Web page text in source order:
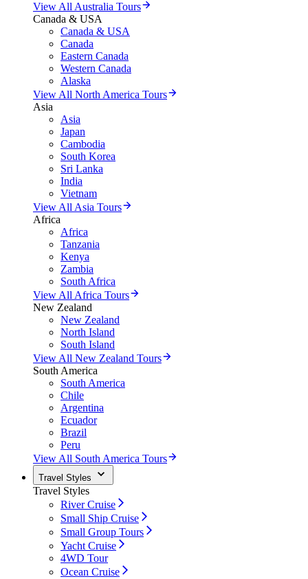
View All Australia Tours
Canada & USA
Canada & USA
Canada
Eastern Canada
Western Canada
Alaska
View All North America Tours
Asia
Asia
Japan
Cambodia
South Korea
Sri Lanka
India
Vietnam
View All Asia Tours
Africa
Africa
Tanzania
Kenya
Zambia
South Africa
View All Africa Tours
New Zealand
New Zealand
North Island
South Island
View All New Zealand Tours
South America
South America
Chile
Argentina
Ecuador
Brazil
Peru
View All South America Tours
Travel Styles
Travel Styles
River Cruise
Small Ship Cruise
Small Group Tours
Yacht Cruise
4WD Tour
Ocean Cruise